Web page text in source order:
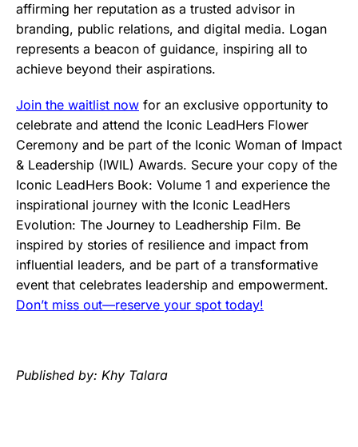
affirming her reputation as a trusted advisor in
branding, public relations, and digital media. Logan
represents a beacon of guidance, inspiring all to
achieve beyond their aspirations.
Join the waitlist now for an exclusive opportunity to
celebrate and attend the Iconic LeadHers Flower
Ceremony and be part of the Iconic Woman of Impact
& Leadership (IWIL) Awards. Secure your copy of the
Iconic LeadHers Book: Volume 1 and experience the
inspirational journey with the Iconic LeadHers
Evolution: The Journey to Leadhership Film. Be
inspired by stories of resilience and impact from
influential leaders, and be part of a transformative
event that celebrates leadership and empowerment.
Don’t miss out—reserve your spot today!
Published by: Khy Talara